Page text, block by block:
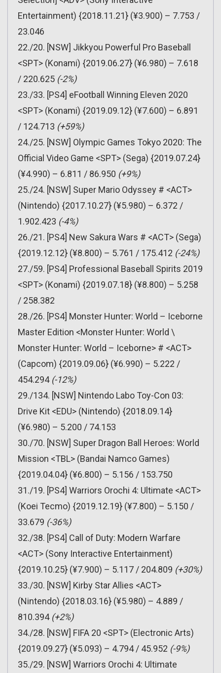
Entertainment) {2018.11.21} (¥3.900) – 7.753 /
23.046
22./20. [NSW] Jikkyou Powerful Pro Baseball
<SPT> (Konami) {2019.06.27} (¥6.980) – 7.618
/ 220.625 (-2%)
23./33. [PS4] eFootball Winning Eleven 2020
<SPT> (Konami) {2019.09.12} (¥7.600) – 6.891
/ 124.713 (+59%)
24./25. [NSW] Olympic Games Tokyo 2020: The
Official Video Game <SPT> (Sega) {2019.07.24}
(¥4.990) – 6.811 / 86.950 (+9%)
25./24. [NSW] Super Mario Odyssey # <ACT>
(Nintendo) {2017.10.27} (¥5.980) – 6.372 /
1.902.423 (-4%)
26./21. [PS4] New Sakura Wars # <ACT> (Sega)
{2019.12.12} (¥8.800) – 5.761 / 175.412 (-24%)
27./59. [PS4] Professional Baseball Spirits 2019
<SPT> (Konami) {2019.07.18} (¥8.800) – 5.258
/ 258.382
28./26. [PS4] Monster Hunter: World – Iceborne
Master Edition <Monster Hunter: World \
Monster Hunter: World – Iceborne> # <ACT>
(Capcom) {2019.09.06} (¥6.990) – 5.222 /
454.294 (-12%)
29./134. [NSW] Nintendo Labo Toy-Con 03:
Drive Kit <EDU> (Nintendo) {2018.09.14}
(¥6.980) – 5.200 / 74.153
30./70. [NSW] Super Dragon Ball Heroes: World
Mission <TBL> (Bandai Namco Games)
{2019.04.04} (¥6.800) – 5.156 / 153.750
31./19. [PS4] Warriors Orochi 4: Ultimate <ACT>
(Koei Tecmo) {2019.12.19} (¥7.800) – 5.150 /
33.679 (-36%)
32./38. [PS4] Call of Duty: Modern Warfare
<ACT> (Sony Interactive Entertainment)
{2019.10.25} (¥7.900) – 5.117 / 204.809 (+30%)
33./30. [NSW] Kirby Star Allies <ACT>
(Nintendo) {2018.03.16} (¥5.980) – 4.889 /
810.394 (+2%)
34./28. [NSW] FIFA 20 <SPT> (Electronic Arts)
{2019.09.27} (¥5.093) – 4.794 / 45.952 (-9%)
35./29. [NSW] Warriors Orochi 4: Ultimate